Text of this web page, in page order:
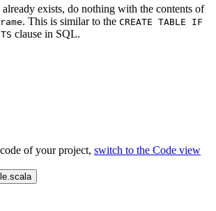
already exists, do nothing with the contents of
. This is similar to the CREATE TABLE IF
clause in SQL.
of your project, switch to the Code view